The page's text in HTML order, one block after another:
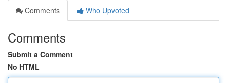
Comments
Who Upvoted
Comments
Submit a Comment
No HTML